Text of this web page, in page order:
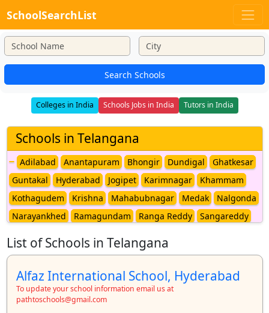
SchoolSearchList
Search Schools
Colleges in India Schools Jobs in India Tutors in India
Schools in Telangana
Adilabad Anantapuram Bhongir Dundigal
Ghatkesar
Guntakal
Hyderabad Jogipet Karimnagar
Khammam
Kothagudem
Krishna Mahabubnagar Medak
Nalgonda
Narayankhed
Ramagundam Ranga Reddy
Sangareddy
List of Schools in Telangana
Alfaz International School, Hyderabad
To update your school information email us at
pathtoschools@gmail.com